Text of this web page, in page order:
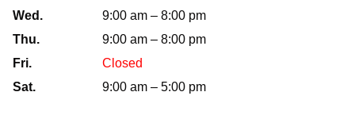
Wed.
9:00 am – 8:00 pm
Thu.
9:00 am – 8:00 pm
Fri.
Closed
Sat.
9:00 am – 5:00 pm